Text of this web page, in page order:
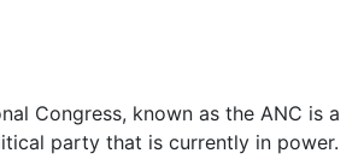
Congress, known as the ANC is a
party that is currently in power.